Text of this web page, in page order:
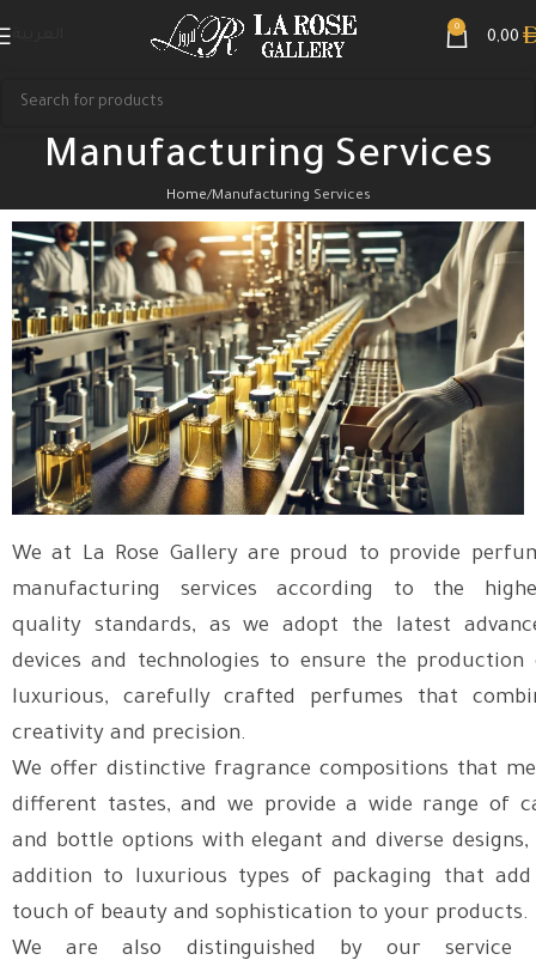
0
0,00
Manufacturing Services
Home Manufacturing Services
We at La Rose Gallery are proud to provide
manufacturing services according to the
quality standards, as we adopt the latest
devices and technologies to ensure the production
luxurious, carefully crafted perfumes that
creativity and precision.
We offer distinctive fragrance compositions that
different tastes, and we provide a wide range of
and bottle options with elegant and diverse designs,
addition to luxurious types of packaging that
touch of beauty and sophistication to your products.
We are also distinguished by our service